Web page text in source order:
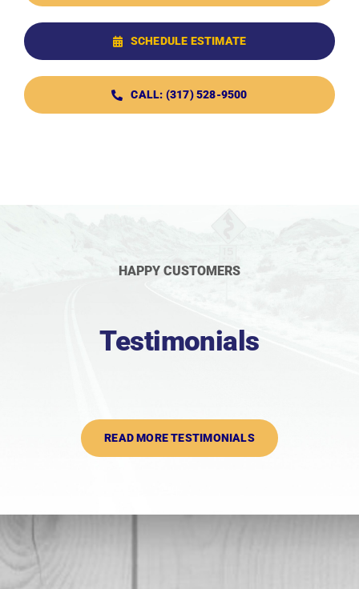
SCHEDULE ESTIMATE
CALL: (317) 528-9500
HAPPY CUSTOMERS
Testimonials
READ MORE TESTIMONIALS